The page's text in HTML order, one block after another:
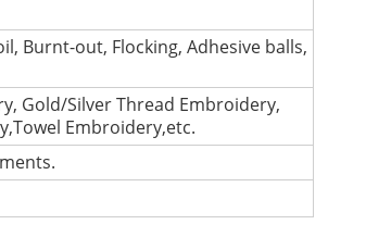
Burnt-out, Flocking, Adhesive balls,
Gold/Silver Thread Embroidery,
Embroidery,etc.